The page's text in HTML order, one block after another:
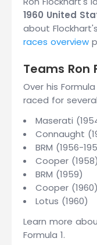
1960 United
about
races overview
Teams
Over his
raced for
Maserati
Connaught
BRM (1956-
Cooper (1958)
BRM (1959)
Cooper (1960)
Lotus (1960)
Learn more
Formula 1.